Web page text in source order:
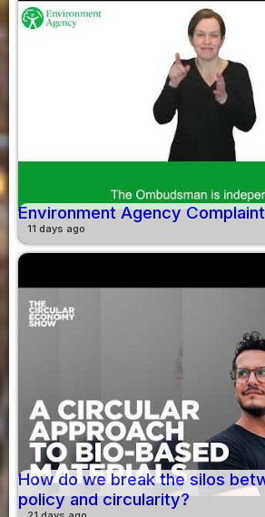
Environment Agency
11 days ago
How do we break the silos
policy and circularity?